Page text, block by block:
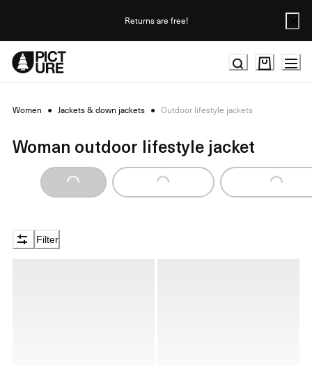
Returns are free!
Women ● Jackets & down jackets ● Outdoor lifestyle jackets
Woman outdoor lifestyle jacket
Loading... Loading... Loading...
Filter